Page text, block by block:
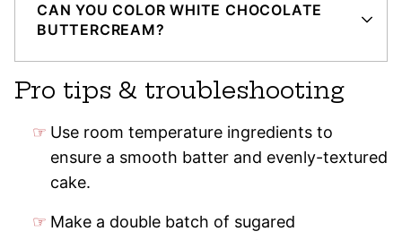
CAN YOU COLOR WHITE CHOCOLATE
BUTTERCREAM?
Pro tips & troubleshooting
Use room temperature ingredients to
ensure a smooth batter and evenly-textured
cake.
Make a double batch of sugared